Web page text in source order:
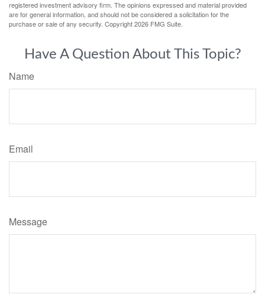
registered investment advisory firm. The opinions expressed and material provided
are for general information, and should not be considered a solicitation for the
purchase or sale of any security. Copyright2026 FMG Suite.
Have A Question About This Topic?
Name
Email
Message